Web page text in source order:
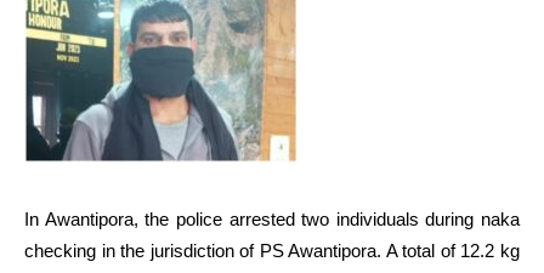
In Awantipora, the police arrested two individuals during naka
checking in the jurisdiction of PS Awantipora. A total of 12.2 kg